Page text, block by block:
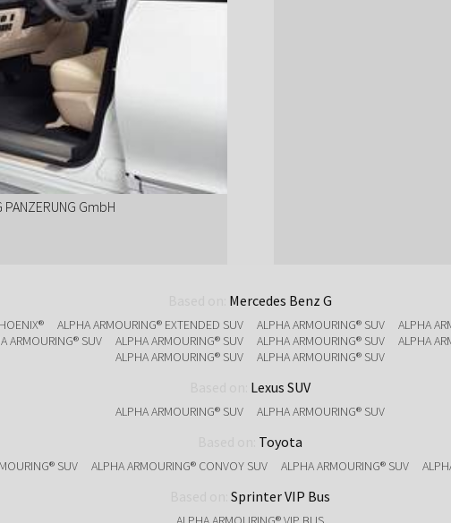
PANZERUNG GmbH
Mercedes Benz G
ALPHA ARMOURING® EXTENDED SUV ALPHA ARMOURING® SUV ALPHA
ARMOURING® SUV ALPHA ARMOURING® SUV ALPHA ARMOURING® SUV ALPHA
ALPHA ARMOURING® SUV
ALPHA ARMOURING® SUV
Lexus SUV
ALPHA ARMOURING® SUV ALPHA ARMOURING® SUV
Toyota
SUV ALPHA ARMOURING® CONVOY SUV ALPHA ARMOURING® SUV
Sprinter VIP Bus